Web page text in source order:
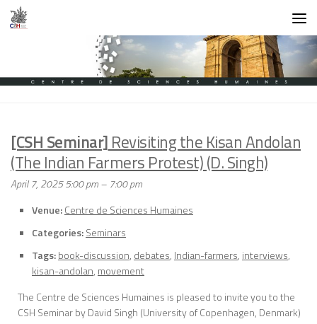
Skip to content
[CSH Seminar] Revisiting the Kisan Andolan
(The Indian Farmers Protest) (D. Singh)
April 7, 2025 5:00 pm– 7:00 pm
Venue:Centre de Sciences Humaines
Categories:Seminars
Tags:book-discussion, debates, Indian-farmers, interviews,
kisan-andolan, movement
The Centre de Sciences Humaines is pleased to invite you to the
CSH Seminar by David Singh (University of Copenhagen, Denmark)